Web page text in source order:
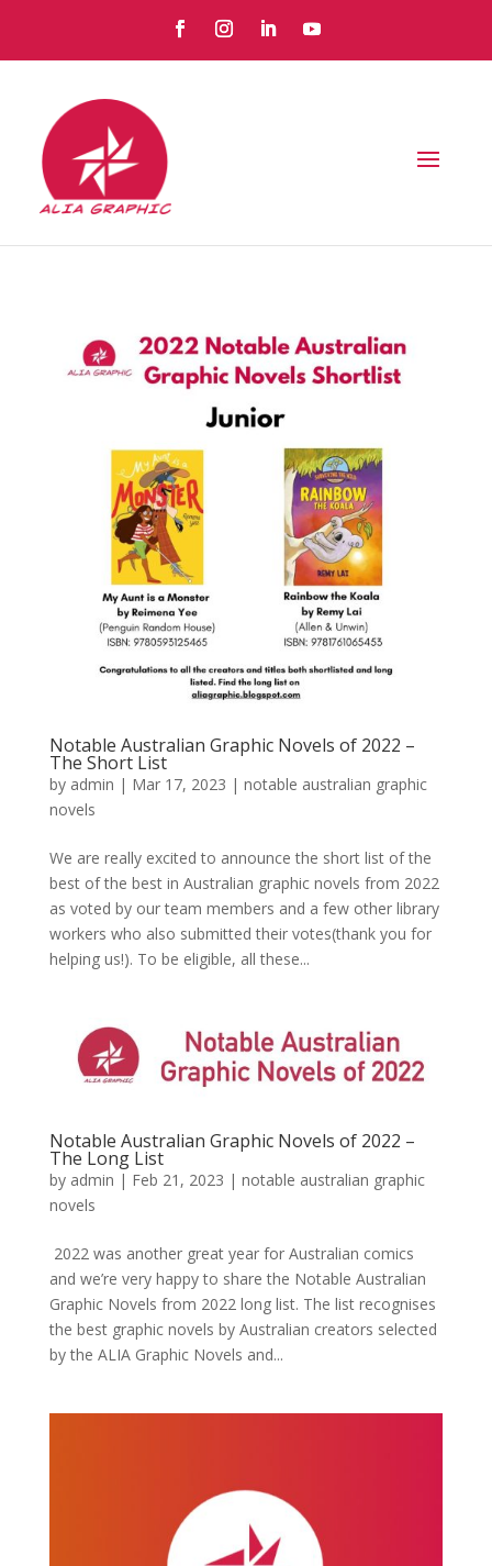
Notable Australian Graphic Novels of 2022 –
The Short List
by admin | Mar 17, 2023 | notable australian graphic
novels
We are really excited to announce the short list of the
best of the best in Australian graphic novels from 2022
as voted by our team members and a few other library
workers who also submitted their votes(thank you for
helping us!). To be eligible, all these...
Notable Australian Graphic Novels of 2022 –
The Long List
by admin | Feb 21, 2023 | notable australian graphic
novels
2022 was another great year for Australian comics
and we’re very happy to share the Notable Australian
Graphic Novels from 2022 long list. The list recognises
the best graphic novels by Australian creators selected
by the ALIA Graphic Novels and...